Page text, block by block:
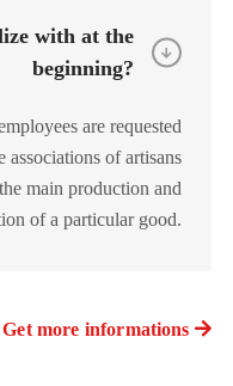
with at the
beginning?
are requested
associations of artisans
main production and
of a particular good.
Get more informations